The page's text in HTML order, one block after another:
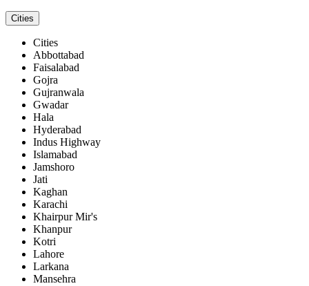
Cities
Cities
Abbottabad
Faisalabad
Gojra
Gujranwala
Gwadar
Hala
Hyderabad
Indus Highway
Islamabad
Jamshoro
Jati
Kaghan
Karachi
Khairpur Mir's
Khanpur
Kotri
Lahore
Larkana
Mansehra